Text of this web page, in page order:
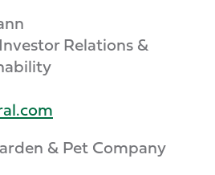
Relations &
& Pet Company